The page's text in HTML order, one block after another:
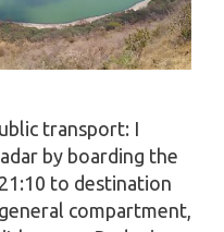
transport: I
by boarding the
to destination
compartment,